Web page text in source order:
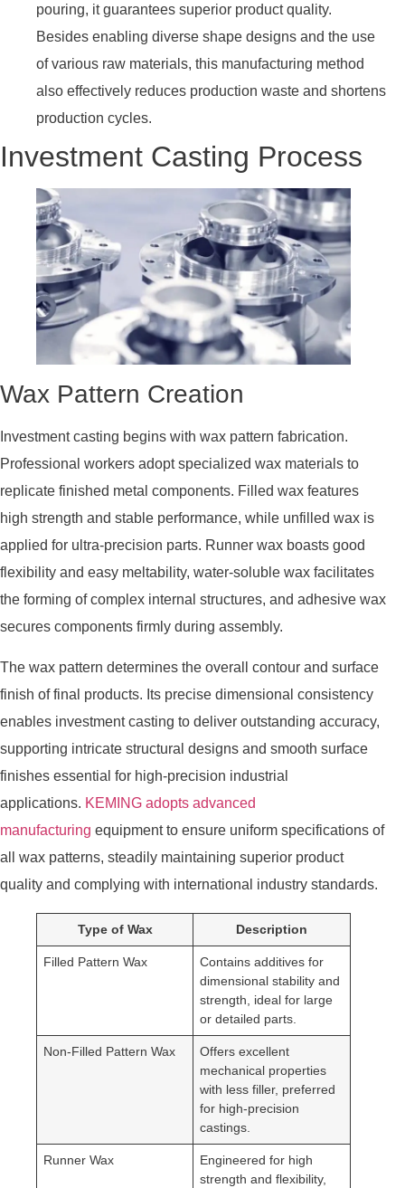
pouring, it guarantees superior product quality.
Besides enabling diverse shape designs and the use
of various raw materials, this manufacturing method
also effectively reduces production waste and shortens
production cycles.
Investment Casting Process
Wax Pattern Creation
Investment casting begins with wax pattern fabrication.
Professional workers adopt specialized wax materials to
replicate finished metal components. Filled wax features
high strength and stable performance, while unfilled wax is
applied for ultra-precision parts. Runner wax boasts good
flexibility and easy meltability, water-soluble wax facilitates
the forming of complex internal structures, and adhesive wax
secures components firmly during assembly.
The wax pattern determines the overall contour and surface
finish of final products. Its precise dimensional consistency
enables investment casting to deliver outstanding accuracy,
supporting intricate structural designs and smooth surface
finishes essential for high-precision industrial
applications. KEMING adopts advanced
manufacturing equipment to ensure uniform specifications of
all wax patterns, steadily maintaining superior product
quality and complying with international industry standards.
Type of Wax Description
Filled Pattern Wax
Contains additives for
dimensional stability and
strength, ideal for large
or detailed parts.
Non-Filled Pattern Wax
Offers excellent
mechanical properties
with less filler, preferred
for high-precision
castings.
Runner Wax
Engineered for high
strength and flexibility,